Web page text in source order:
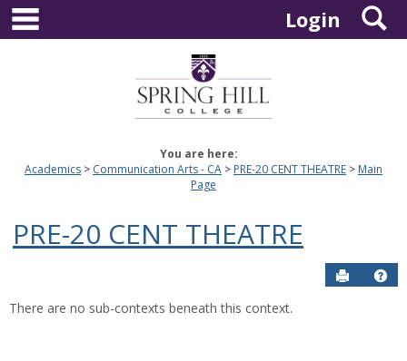
Skip
content
Login
You are here:
Academics
Communication Arts - CA PRE-20 CENT THEATRE
Main
Page
PRE-20 CENT THEATRE
Send to
There are no sub-contexts beneath this context.